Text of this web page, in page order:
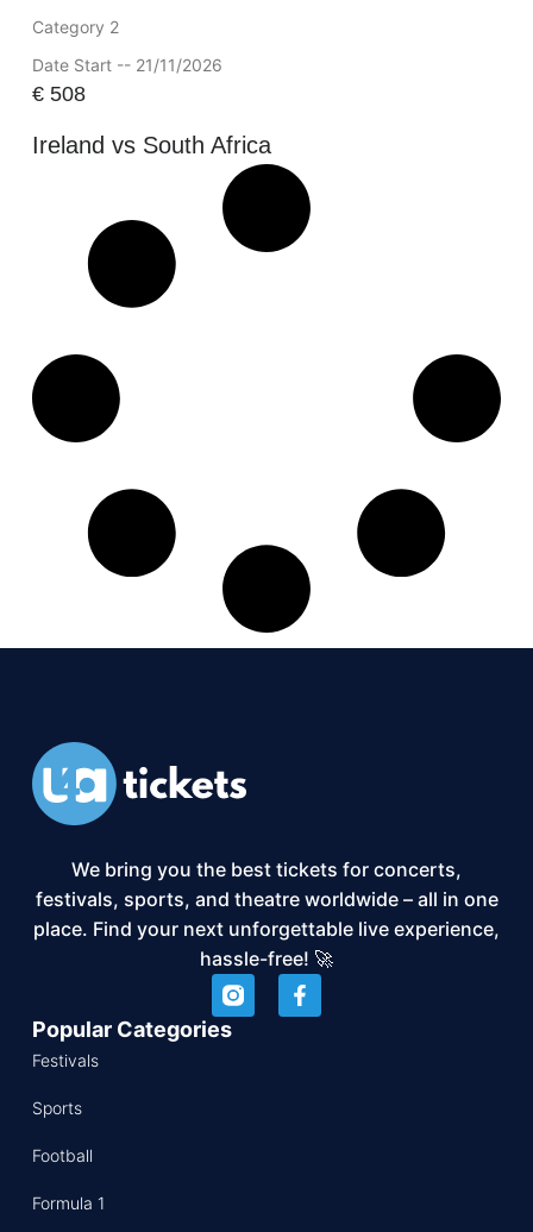
Category 2
Date Start -- 21/11/2026
€508
Ireland vs South Africa
We bring you the best tickets for concerts,
festivals, sports, and theatre worldwide – all in one
place. Find your next unforgettable live experience,
hassle-free! 🚀
Popular Categories
Festivals
Sports
Football
Formula 1